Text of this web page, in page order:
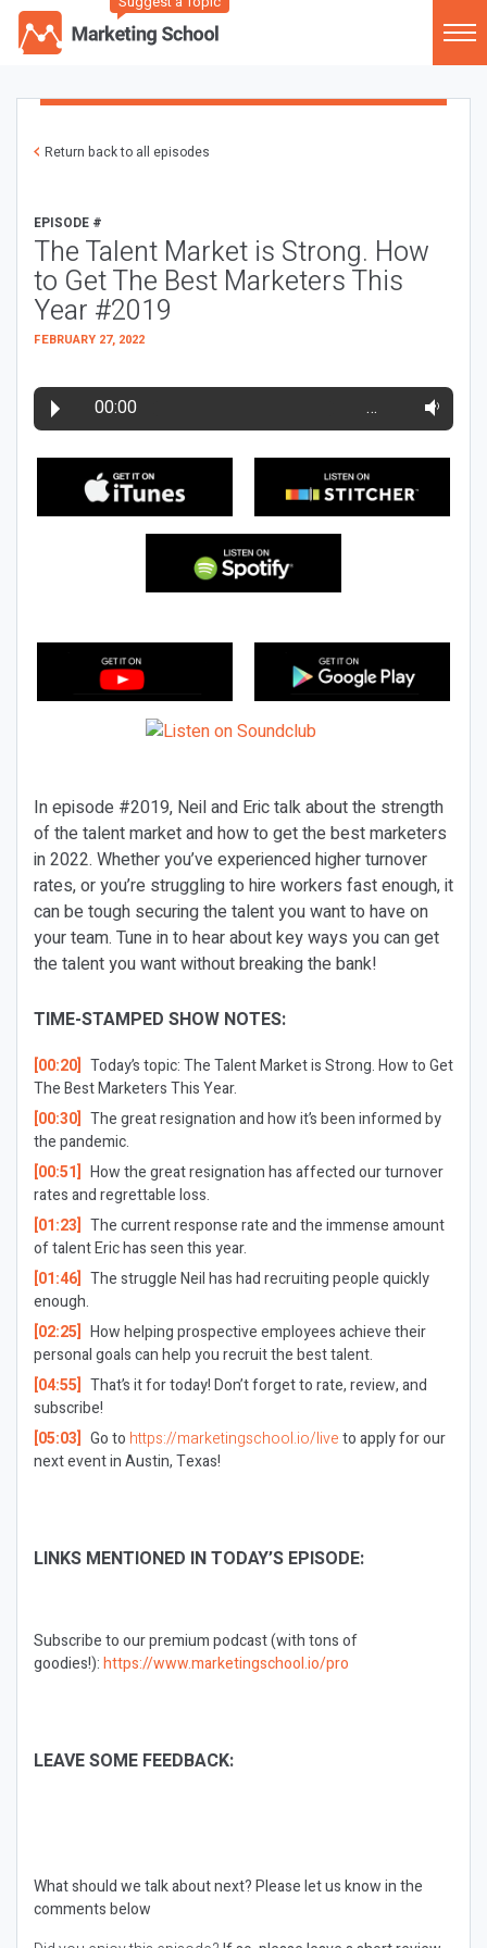
Return back to all episodes
EPISODE #
The Talent Market is Strong. How
to Get The Best Marketers This
Year #2019
FEBRUARY 27, 2022
00:00 …
In episode #2019, Neil and Eric talk about the strength
of the talent market and how to get the best marketers
in 2022. Whether you’ve experienced higher turnover
rates, or you’re struggling to hire workers fast enough, it
can be tough securing the talent you want to have on
your team. Tune in to hear about key ways you can get
the talent you want without breaking the bank!
TIME-STAMPED SHOW NOTES:
[00:20] Today’s topic: The Talent Market is Strong. How to Get
The Best Marketers This Year.
[00:30] The great resignation and how it’s been informed by
the pandemic.
[00:51] How the great resignation has affected our turnover
rates and regrettable loss.
[01:23] The current response rate and the immense amount
of talent Eric has seen this year.
[01:46] The struggle Neil has had recruiting people quickly
enough.
[02:25] How helping prospective employees achieve their
personal goals can help you recruit the best talent.
[04:55] That’s it for today! Don’t forget to rate, review, and
subscribe!
[05:03] Go to https://marketingschool.io/liveto apply for our
next event in Austin, Texas!
LINKS MENTIONED IN TODAY’S EPISODE:
Subscribe to our premium podcast (with tons of
goodies!):https://www.marketingschool.io/pro
LEAVE SOME FEEDBACK:
What should we talk about next?Please let us know in the
comments below